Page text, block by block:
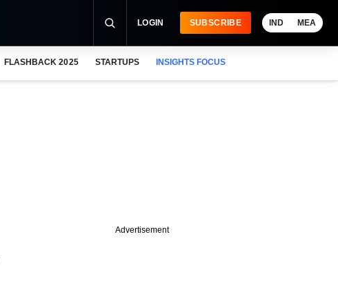
LOGIN SUBSCRIBE IND MEA
FLASHBACK 2025 STARTUPS INSIGHTS FOCUS
Advertisement